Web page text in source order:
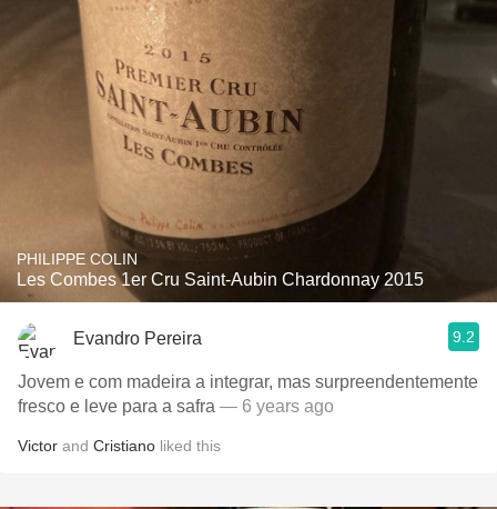
PHILIPPE COLIN
Les Combes 1er Cru Saint-Aubin Chardonnay 2015
Evandro Pereira 9.2
Jovem e com madeira a integrar, mas surpreendentemente
fresco e leve para a safra — 6 years ago
Victor and Cristiano liked this